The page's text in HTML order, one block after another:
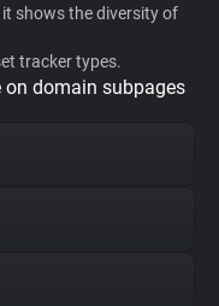
shows the diversity of
tracker types.
on domain subpages